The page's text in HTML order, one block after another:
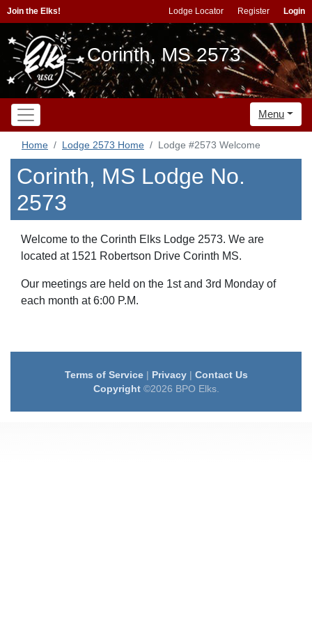
Join the Elks! Lodge Locator Register Login
Corinth, MS 2573
Menu
Home Lodge 2573 Home Lodge #2573 Welcome
Corinth, MS Lodge No.
2573
Welcome to the Corinth Elks Lodge 2573. We are
located at 1521 Robertson Drive Corinth MS.
Our meetings are held on the 1st and 3rd Monday of
each month at 6:00 P.M.
Terms of Service| Privacy| Contact Us
Copyright©2026 BPO Elks.